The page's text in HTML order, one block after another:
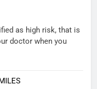
as high risk, that is
doctor when you